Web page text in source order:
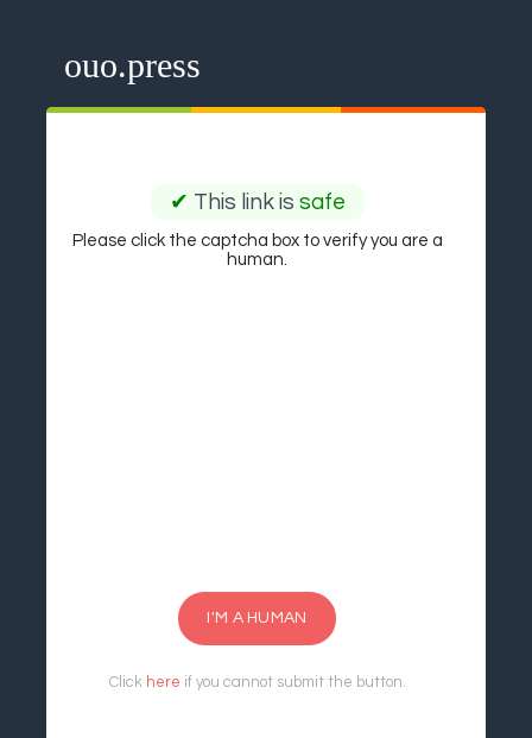
ouo.press
✔ This link is safe
Please click the captcha box to verify you are a
human.
I'M A HUMAN
Click here if you cannot submit the button.